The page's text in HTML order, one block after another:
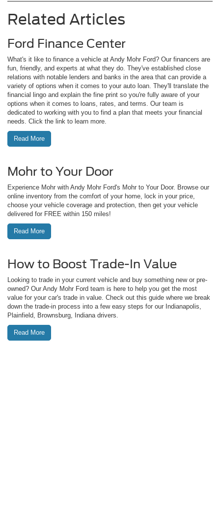
Related Articles
Ford Finance Center
What's it like to finance a vehicle at Andy Mohr Ford? Our financers are
fun, friendly, and experts at what they do. They've established close
relations with notable lenders and banks in the area that can provide a
variety of options when it comes to your auto loan. They'll translate the
financial lingo and explain the fine print so you're fully aware of your
options when it comes to loans, rates, and terms. Our team is
dedicated to working with you to find a plan that meets your financial
needs. Click the link to learn more.
Read More
Mohr to Your Door
Experience Mohr with Andy Mohr Ford's Mohr to Your Door. Browse our
online inventory from the comfort of your home, lock in your price,
choose your vehicle coverage and protection, then get your vehicle
delivered for FREE within 150 miles!
Read More
How to Boost Trade-In Value
Looking to trade in your current vehicle and buy something new or pre-
owned? Our Andy Mohr Ford team is here to help you get the most
value for your car's trade in value. Check out this guide where we break
down the trade-in process into a few easy steps for our Indianapolis,
Plainfield, Brownsburg, Indiana drivers.
Read More